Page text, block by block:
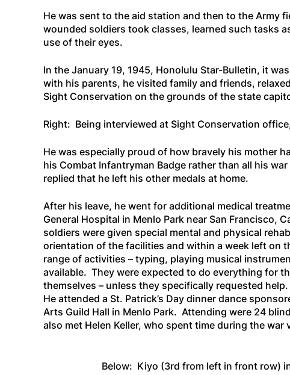
He was sent to the aid station and then to the Army
wounded soldiers took classes, learned such tasks
use of their eyes.
In the January 19, 1945, Honolulu Star-Bulletin, it
with his parents, he visited family and friends,
Sight Conservation on the grounds of the state
Right: Being interviewed at Sight Conservation
He was especially proud of how bravely his mother
his Combat Infantryman Badge rather than all his
replied that he left his other medals at home.
After his leave, he went for additional medical
General Hospital in Menlo Park near San Francisco,
soldiers were given special mental and physical
orientation of the facilities and within a week left on
range of activities – typing, playing musical
available. They were expected to do everything for
themselves – unless they specifically requested
He attended a St. Patrick’s Day dinner dance
Arts Guild Hall in Menlo Park. Attending were 24
also met Helen Keller, who spent time during the
Below: Kiyo (3rd from left in front row)